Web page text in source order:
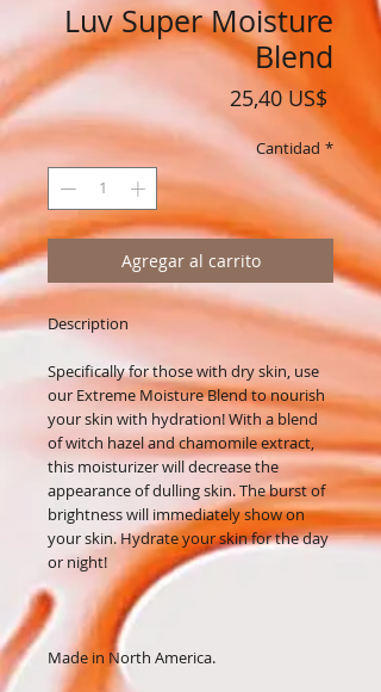
Luv Super Moisture
Blend
25,40 US$
Cantidad *
Agregar al carrito
Description
Specifically for those with dry skin, use
our Extreme Moisture Blend to nourish
your skin with hydration! With a blend
of witch hazel and chamomile extract,
this moisturizer will decrease the
appearance of dulling skin. The burst of
brightness will immediately show on
your skin. Hydrate your skin for the day
or night!
Made in North America.